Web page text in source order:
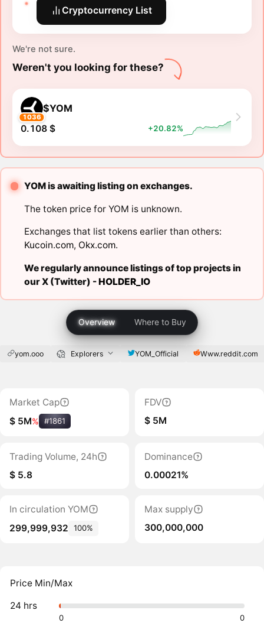
Cryptocurrency List
We're not sure.
Weren't you looking for these?
1036
$YOM
0.108 $ +20.82%
YOM is awaiting listing on exchanges.
The token price for YOM is unknown.
Exchanges that list tokens earlier than others:
Kucoin.com, Okx.com.
We regularly announce listings of top projects in
our X (Twitter) -HOLDER_IO
Overview Where to Buy
yom.ooo Explorers YOM_Official Www.reddit.com
Market Cap
$ 5M% #1861
FDV
$ 5M
Trading Volume, 24h
$ 5.8
Dominance
0.00021%
In circulation YOM
299,999,932
100%
Max supply
300,000,000
Price Min/Max
24 hrs
0 0